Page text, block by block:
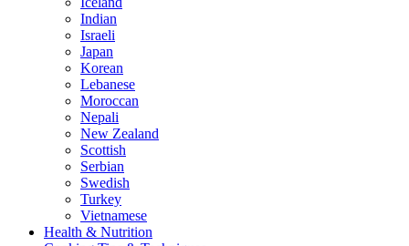
Indian
Israeli
Japan
Korean
Lebanese
Moroccan
Nepali
New Zealand
Scottish
Serbian
Swedish
Turkey
Vietnamese
Health & Nutrition